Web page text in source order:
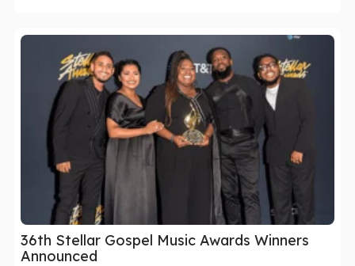
36th Stellar Gospel Music Awards Winners
Announced